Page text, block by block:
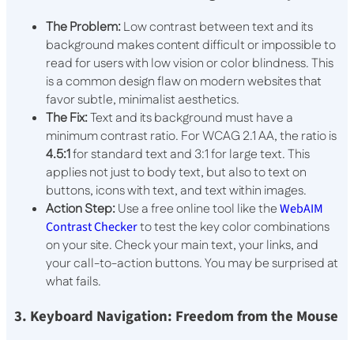
The Problem:Low contrast between text and its
background makes content difficult or impossible to
read for users with low vision or color blindness. This
is a common design flaw on modern websites that
favor subtle, minimalist aesthetics.
The Fix:Text and its background must have a
minimum contrast ratio. For WCAG 2.1 AA, the ratio is
4.5:1for standard text and 3:1 for large text. This
applies not just to body text, but also to text on
buttons, icons with text, and text within images.
Action Step:Use a free online tool like theWebAIM
Contrast Checkerto test the key color combinations
on your site. Check your main text, your links, and
your call-to-action buttons. You may be surprised at
what fails.
3. Keyboard Navigation: Freedom from the Mouse